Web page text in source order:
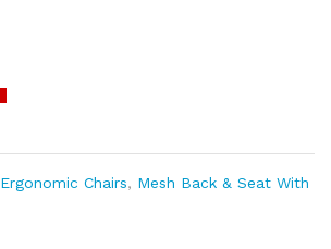
Ergonomic Chairs, Mesh Back & Seat With